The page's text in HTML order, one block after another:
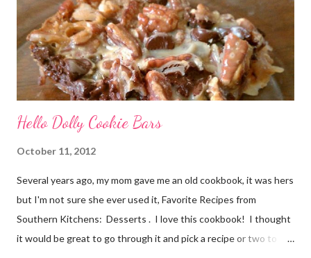
have been touched by cancer. A dear friend of mine, Denyse,
recentl...
Hello Dolly Cookie Bars
October 11, 2012
Several years ago, my mom gave me an old cookbook, it was hers
but I'm not sure she ever used it, Favorite Recipes from
Southern Kitchens: Desserts . I love this cookbook! I thought
it would be great to go through it and pick a recipe or two to